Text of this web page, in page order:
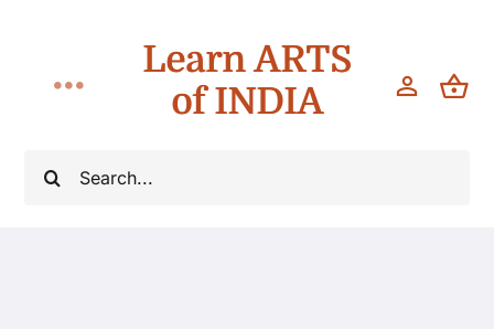
content
Search
Toggle
Navigation
Learn ARTS
of INDIA